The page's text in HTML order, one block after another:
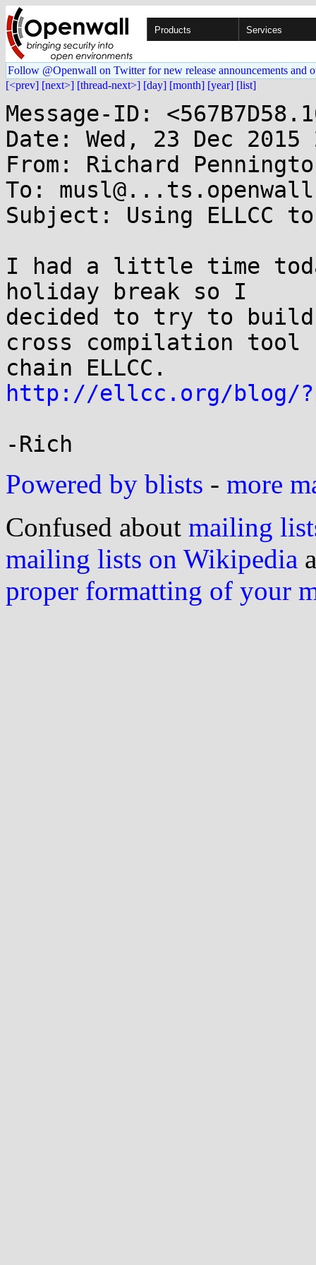
Products Services
Follow @Openwall on Twitter for new release announcements and
[<prev] [next>] [thread-next>] [day] [month] [year] [list]
Message-ID:
Date: Wed, 23 Dec
From: Richard
To:
Subject: Using ELLCC
I had a little time
holiday break so I
decided to try to build
cross compilation tool
http://ellcc.org/blog/
Powered by blists - more
Confused about mailing
mailing lists on Wikipedia
proper formatting of your